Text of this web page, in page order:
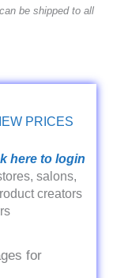
be shipped to all
PRICES
here to login
salons,
creators
for